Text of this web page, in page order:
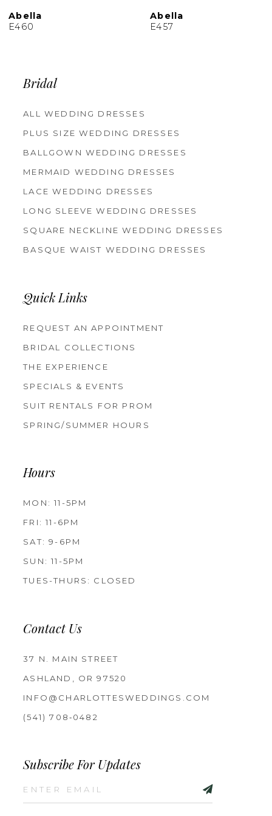
10
Abella
E457
Abella
E455
Bridal
ALL WEDDING DRESSES
PLUS SIZE WEDDING DRESSES
BALLGOWN WEDDING DRESSES
MERMAID WEDDING DRESSES
LACE WEDDING DRESSES
LONG SLEEVE WEDDING DRESSES
SQUARE NECKLINE WEDDING DRESSES
BASQUE WAIST WEDDING DRESSES
Quick Links
REQUEST AN APPOINTMENT
BRIDAL COLLECTIONS
THE EXPERIENCE
SPECIALS & EVENTS
SUIT RENTALS FOR PROM
SPRING/SUMMER HOURS
Hours
MON: 11-5PM
FRI: 11-6PM
SAT: 9-6PM
SUN: 11-5PM
TUES-THURS: CLOSED
Contact Us
37 N. MAIN STREET
ASHLAND, OR 97520
INFO@CHARLOTTESWEDDINGS.COM
(541) 708‑0482
Subscribe For Updates